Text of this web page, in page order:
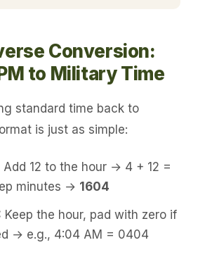
Conversion:
to Military Time
standard time back to
is just as simple:
Add 12 to the hour → 4 + 12 =
minutes → 1604
Keep the hour, pad with zero if
→ e.g., 4:04 AM = 0404